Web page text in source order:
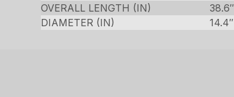
OVERALL LENGTH (IN)
38.6″
DIAMETER (IN)
14.4″